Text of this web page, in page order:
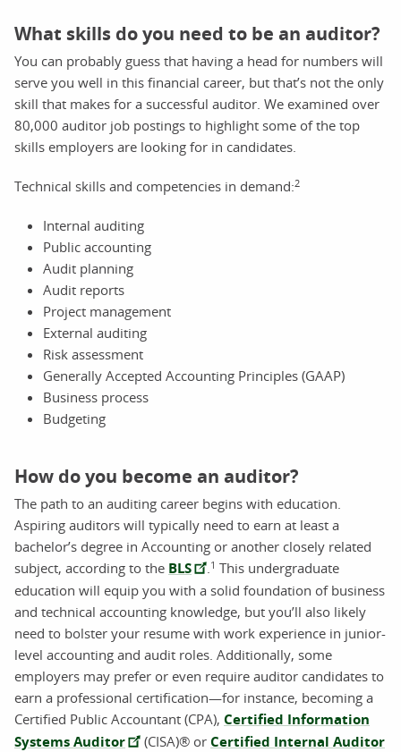
What skills do you need to be an auditor?
You can probably guess that having a head for numbers will
serve you well in this financial career, but that’s not the only
skill that makes for a successful auditor. We examined over
80,000 auditor job postings to highlight some of the top
skills employers are looking for in candidates.
Technical skills and competencies in demand:2
Internal auditing
Public accounting
Audit planning
Audit reports
Project management
External auditing
Risk assessment
Generally Accepted Accounting Principles (GAAP)
Business process
Budgeting
How do you become an auditor?
The path to an auditing career begins with education.
Aspiring auditors will typically need to earn at least a
bachelor’s degree in Accounting or another closely related
subject, according to the BLS 1 This undergraduate
education will equip you with a solid foundation of business
and technical accounting knowledge, but you’ll also likely
need to bolster your resume with work experience in junior-
level accounting and audit roles. Additionally, some
employers may prefer or even require auditor candidates to
earn a professional certification—for instance, becoming a
Certified Public Accountant (CPA), Certified Information
Systems Auditor
(CISA)® or Certified Internal Auditor